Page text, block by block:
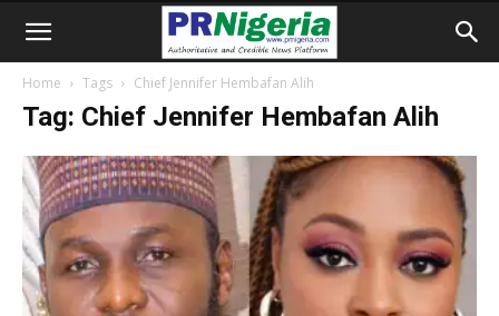
Home Tags Chief Jennifer Hembafan Alih
Tag: Chief Jennifer Hembafan Alih